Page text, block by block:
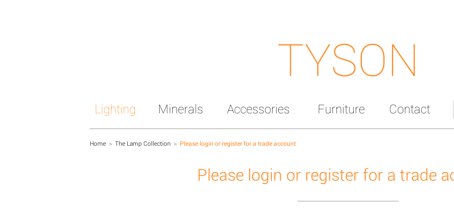
TYSON
Lighting Minerals Accessories Furniture Contact
Home > The Lamp Collection > Please login or register for a trade account
Please login or register for a trade